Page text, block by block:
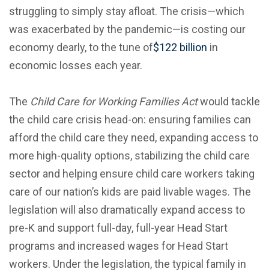
struggling to simply stay afloat. The crisis—which
was exacerbated by the pandemic—is costing our
economy dearly, to the tune of$122 billion in
economic losses each year.
The Child Care for Working Families Actwould tackle
the child care crisis head-on: ensuring families can
afford the child care they need, expanding access to
more high-quality options, stabilizing the child care
sector and helping ensure child care workers taking
care of our nation’s kids are paid livable wages. The
legislation will also dramatically expand access to
pre-K and support full-day, full-year Head Start
programs and increased wages for Head Start
workers. Under the legislation, the typical family in